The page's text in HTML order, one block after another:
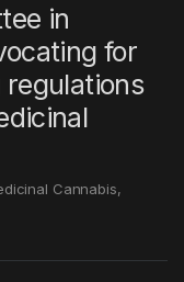
in
for
Cannabis,